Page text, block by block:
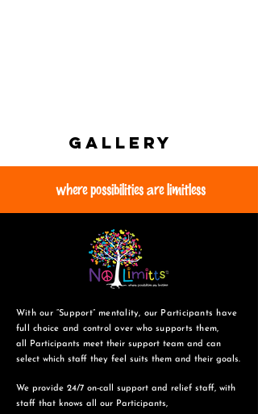
GALLERY
where possibilities are limitless
With our “Support” mentality, our Participants have
full choice and control over who supports them,
all Participants meet their support team and can
select which staff they feel suits them and their goals.
We provide 24/7 on-call support and relief staff, with
staff that knows all our Participants,